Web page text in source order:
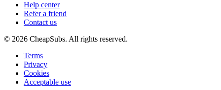
Help center
Refer a friend
Contact us
© 2026 CheapSubs. All rights reserved.
Terms
Privacy
Cookies
Acceptable use